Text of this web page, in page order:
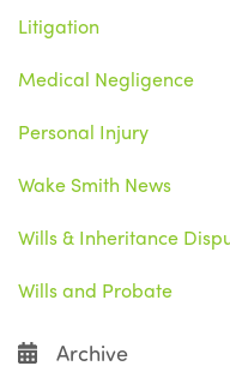
Litigation
Medical Negligence
Personal Injury
Wake Smith News
Wills & Inheritance
Wills and Probate
Archive